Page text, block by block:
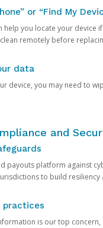
or “Find My
you locate your device
remotely before
data
device, you may need to
and
payouts platform against
to build resiliency
practices
is our top